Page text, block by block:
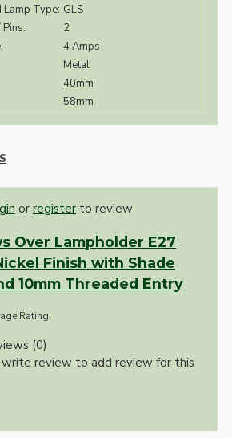
Type: GLS
2
4 Amps
Metal
40mm
58mm
or register to review
Over Lampholder E27
Finish with Shade
10mm Threaded Entry
Rating:
(0)
write review to add review for this